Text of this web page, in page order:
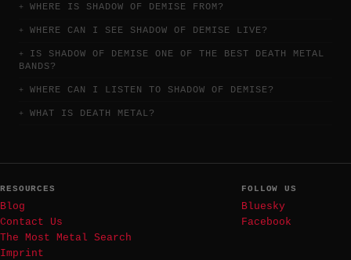
WHERE IS SHADOW OF DEMISE FROM?
WHERE CAN I SEE SHADOW OF DEMISE LIVE?
IS SHADOW OF DEMISE ONE OF THE BEST DEATH METAL
BANDS?
WHERE CAN I LISTEN TO SHADOW OF DEMISE?
WHAT IS DEATH METAL?
RESOURCES
Blog
Contact Us
The Most Metal Search
Imprint
FOLLOW US
Bluesky
Facebook